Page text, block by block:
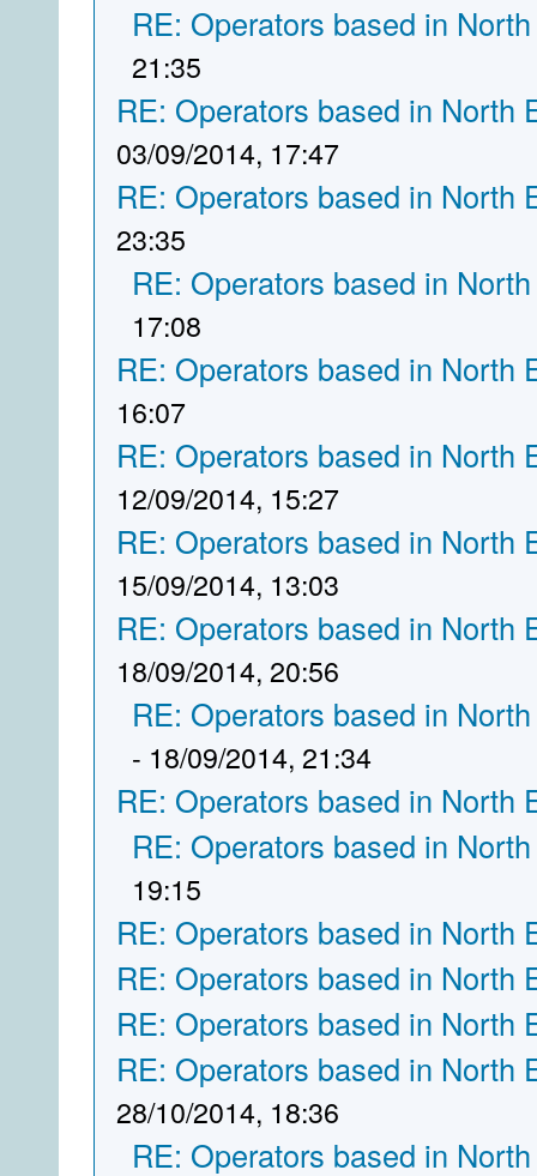
RE: Operators based in
21:35
RE: Operators based in North
03/09/2014, 17:47
RE: Operators based in North
23:35
RE: Operators based in
17:08
RE: Operators based in North
16:07
RE: Operators based in North
12/09/2014, 15:27
RE: Operators based in North
15/09/2014, 13:03
RE: Operators based in North
18/09/2014, 20:56
RE: Operators based in
- 18/09/2014, 21:34
RE: Operators based in North
RE: Operators based in
19:15
RE: Operators based in North
RE: Operators based in North
RE: Operators based in North
RE: Operators based in North
28/10/2014, 18:36
RE: Operators based in